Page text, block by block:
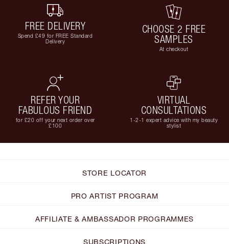
FREE DELIVERY
Spend £49 for FREE Standard
Delivery
CHOOSE 2 FREE
SAMPLES
At checkout
REFER YOUR
FABULOUS FRIEND
for £20 off your next order over
£100
VIRTUAL
CONSULTATIONS
1-2-1 expert advice with my beauty
stylist
STORE LOCATOR
PRO ARTIST PROGRAM
AFFILIATE & AMBASSADOR PROGRAMMES
SUBSCRIPTIONS